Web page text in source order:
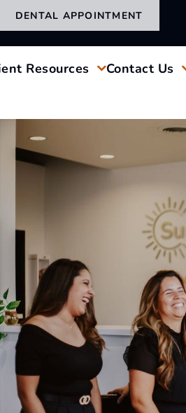
DENTAL APPOINTMENT
Resources Contact Us